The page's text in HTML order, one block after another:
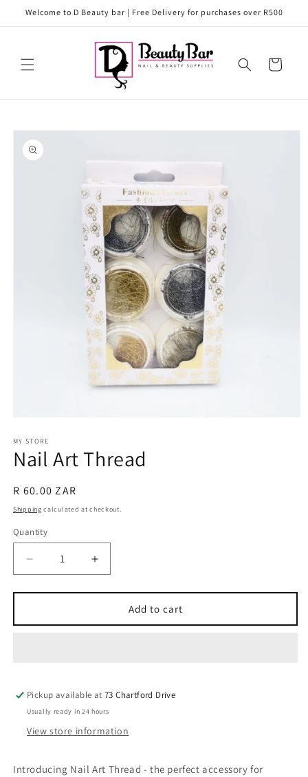
Skip to
Welcome to D Beauty bar | Free Delivery for purchases over R500
Cart
Skip to
product
information
1
in
modal
MY STORE
Nail Art Thread
Regular
price
R 60.00 ZAR
Shipping calculated at checkout.
Quantity
Decrease
quantity
for
Art
Increase
quantity
for
Art
Add to cart
Pickup available at73 Chartford Drive
Usually ready in 24 hours
View store information
Introducing Nail Art Thread - the perfect accessory for